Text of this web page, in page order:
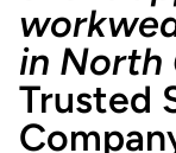
in North
Trusted